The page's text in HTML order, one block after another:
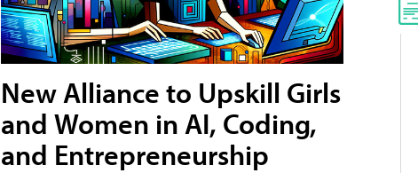
New Alliance to Upskill Girls
and Women in AI, Coding,
and Entrepreneurship